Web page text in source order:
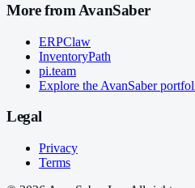
More from AvanSaber
ERPClaw
InventoryPath
pi.team
Explore the AvanSaber
Legal
Privacy
Terms